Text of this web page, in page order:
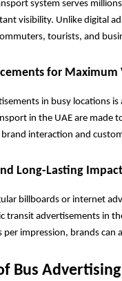
system serves
visibility. Unlike digital
tourists, and
for Maximum
in busy locations
in the UAE are made
interaction and
Long-Lasting Impact
billboards or internet
transit advertisements in
per impression, brands
Bus Advertising